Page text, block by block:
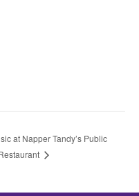
at Napper Tandy’s Public